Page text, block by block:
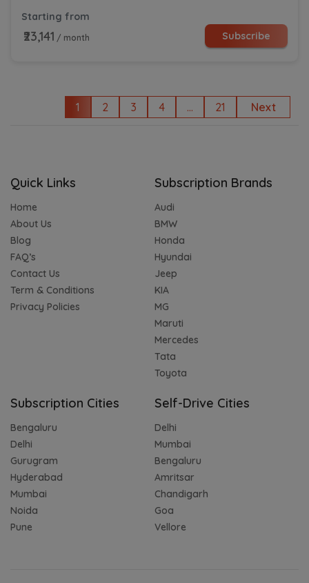
Starting from
₹23,141 / month Subscribe
1 2 3 4 ... 21 Next
Quick Links
Home
About Us
Blog
FAQ’s
Contact Us
Term & Conditions
Privacy Policies
Subscription Brands
Audi
BMW
Honda
Hyundai
Jeep
KIA
MG
Maruti
Mercedes
Tata
Toyota
Subscription Cities
Bengaluru
Delhi
Gurugram
Hyderabad
Mumbai
Noida
Pune
Self-Drive Cities
Delhi
Mumbai
Bengaluru
Amritsar
Chandigarh
Goa
Vellore